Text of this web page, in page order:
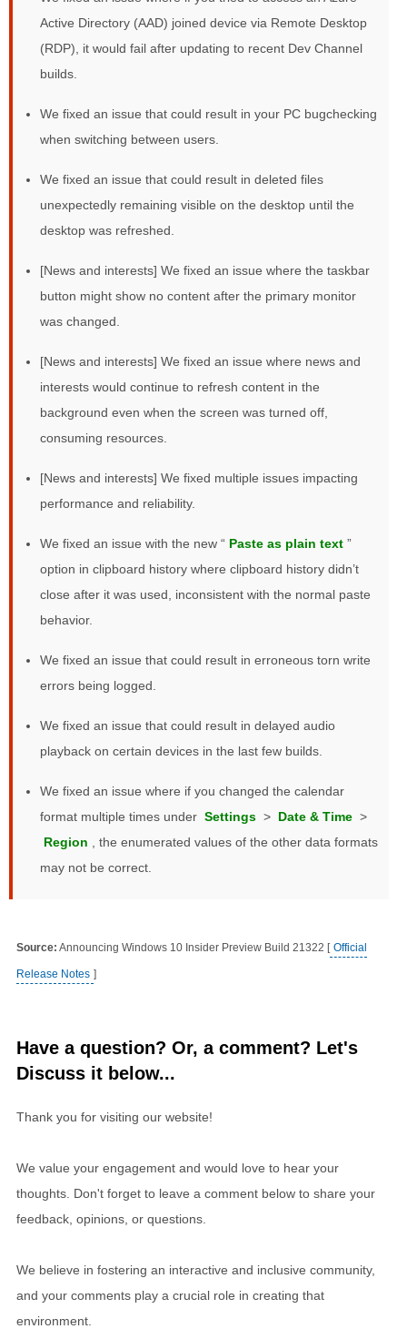
Active Directory (AAD) joined device via Remote Desktop
(RDP), it would fail after updating to recent Dev Channel
builds.
We fixed an issue that could result in your PC bugchecking
when switching between users.
We fixed an issue that could result in deleted files
unexpectedly remaining visible on the desktop until the
desktop was refreshed.
[News and interests] We fixed an issue where the taskbar
button might show no content after the primary monitor
was changed.
[News and interests] We fixed an issue where news and
interests would continue to refresh content in the
background even when the screen was turned off,
consuming resources.
[News and interests] We fixed multiple issues impacting
performance and reliability.
We fixed an issue with the new “ Paste as plain text ”
option in clipboard history where clipboard history didn’t
close after it was used, inconsistent with the normal paste
behavior.
We fixed an issue that could result in erroneous torn write
errors being logged.
We fixed an issue that could result in delayed audio
playback on certain devices in the last few builds.
We fixed an issue where if you changed the calendar
format multiple times under Settings > Date & Time >
Region
, the enumerated values of the other data formats
may not be correct.
Source: Announcing Windows 10 Insider Preview Build 21322 [ Official
Release Notes ]
Have a question? Or, a comment? Let's
Discuss it below...
Thank you for visiting our website!
We value your engagement and would love to hear your
thoughts. Don't forget to leave a comment below to share your
feedback, opinions, or questions.
We believe in fostering an interactive and inclusive community,
and your comments play a crucial role in creating that
environment.